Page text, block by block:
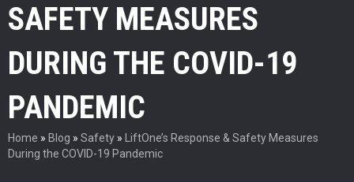
SAFETY MEASURES
DURING THE COVID-19
PANDEMIC
Home » Blog » Safety » LiftOne’s Response & Safety Measures
During the COVID-19 Pandemic